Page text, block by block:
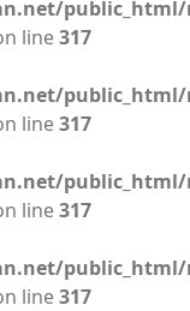
line317
line317
line317
line317